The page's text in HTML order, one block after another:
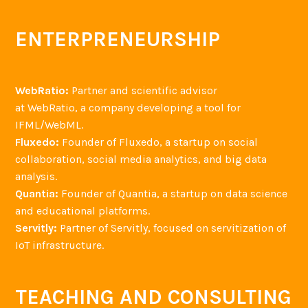
ENTERPRENEURSHIP
WebRatio: Partner and scientific advisor
at WebRatio, a company developing a tool for
IFML/WebML.
Fluxedo: Founder of Fluxedo, a startup on social
collaboration, social media analytics, and big data
analysis.
Quantia: Founder of Quantia, a startup on data science
and educational platforms.
Servitly: Partner of Servitly, focused on servitization of
IoT infrastructure.
TEACHING AND CONSULTING